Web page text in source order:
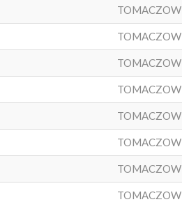
TOMACZOW
TOMACZOW
TOMACZOW
TOMACZOW
TOMACZOW
TOMACZOW
TOMACZOW
TOMACZOW